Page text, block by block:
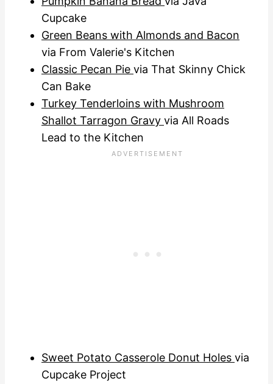
Cupcake
Green Beans with Almonds and Bacon
via From Valerie's Kitchen
Classic Pecan Pie via That Skinny Chick
Can Bake
Turkey Tenderloins with Mushroom
Shallot Tarragon Gravy via All Roads
Lead to the Kitchen
Sweet Potato Casserole Donut Holes via
Cupcake Project